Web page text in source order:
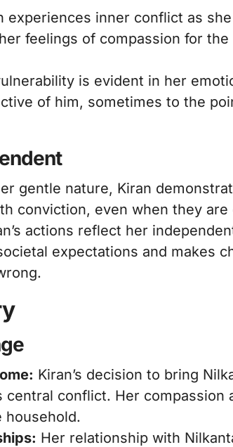
experiences inner conflict as
feelings of compassion for
is evident in her
of him, sometimes to the
gentle nature, Kiran
conviction, even when they
actions reflect her
expectations and makes
Kiran’s decision to bring
central conflict. Her compassion
household.
Her relationship with